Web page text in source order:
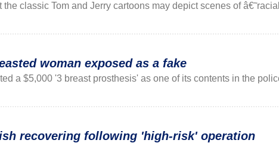
classic Tom and Jerry cartoons may depict scenes of
woman exposed as a fake
a $5,000 '3 breast prosthesis' as one of its contents in the
recovering following 'high-risk' operation